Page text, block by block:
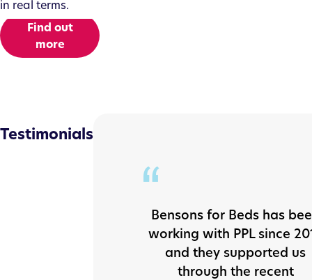
in real terms.
Find out
more
Testimonials
Bensons for Beds has
working with PPL since
and they supported us
through the recent